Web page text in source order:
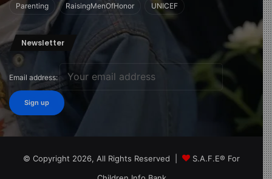
Parenting RaisingMenOfHonor UNICEF
Newsletter
Email address:
© Copyright 2026, All Rights Reserved |
S.A.F.E® For